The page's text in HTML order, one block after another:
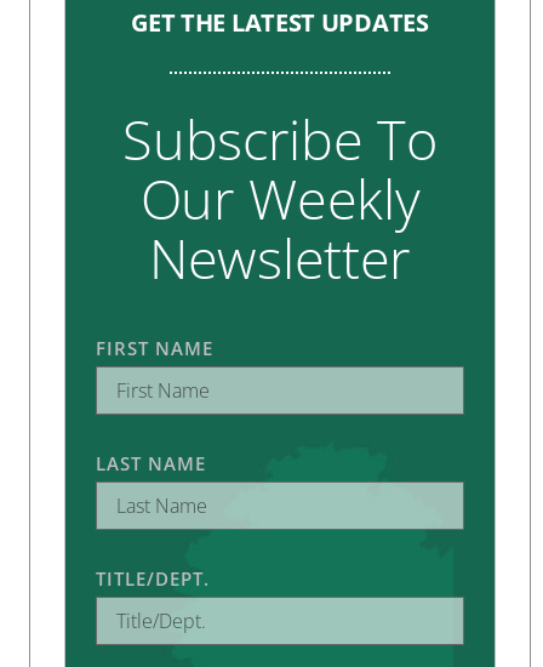
GET THE LATEST UPDATES
Subscribe To
Our Weekly
Newsletter
FIRST NAME
LAST NAME
TITLE/DEPT.